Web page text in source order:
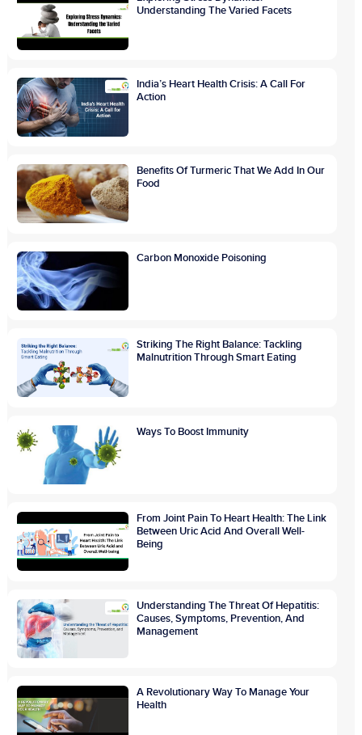
Understanding The Varied Facets
India’s Heart Health Crisis: A Call For
Action
Benefits Of Turmeric That We Add In Our
Food
Carbon Monoxide Poisoning
Striking The Right Balance: Tackling
Malnutrition Through Smart Eating
Ways To Boost Immunity
From Joint Pain To Heart Health: The Link
Between Uric Acid And Overall Well-
Being
Understanding The Threat Of Hepatitis:
Causes, Symptoms, Prevention, And
Management
A Revolutionary Way To Manage Your
Health